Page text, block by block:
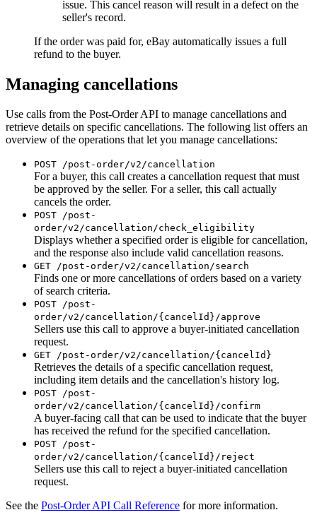
issue. This cancel reason will result in a defect on the
seller's record.
If the order was paid for, eBay automatically issues a full
refund to the buyer.
Managing cancellations
Use calls from the Post-Order API to manage cancellations and
retrieve details on specific cancellations. The following list offers an
overview of the operations that let you manage cancellations:
POST /post-order/v2/cancellation
For a buyer, this call creates a cancellation request that must
be approved by the seller. For a seller, this call actually
cancels the order.
POST /post-
order/v2/cancellation/check_eligibility
Displays whether a specified order is eligible for cancellation,
and the response also include valid cancellation reasons.
GET /post-order/v2/cancellation/search
Finds one or more cancellations of orders based on a variety
of search criteria.
POST /post-
order/v2/cancellation/{cancelId}/approve
Sellers use this call to approve a buyer-initiated cancellation
request.
GET /post-order/v2/cancellation/{cancelId}
Retrieves the details of a specific cancellation request,
including item details and the cancellation's history log.
POST /post-
order/v2/cancellation/{cancelId}/confirm
A buyer-facing call that can be used to indicate that the buyer
has received the refund for the specified cancellation.
POST /post-
order/v2/cancellation/{cancelId}/reject
Sellers use this call to reject a buyer-initiated cancellation
request.
See the Post-Order API Call Reference for more information.